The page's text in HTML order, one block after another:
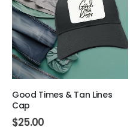
Good Times & Tan Lines
Cap
$25.00